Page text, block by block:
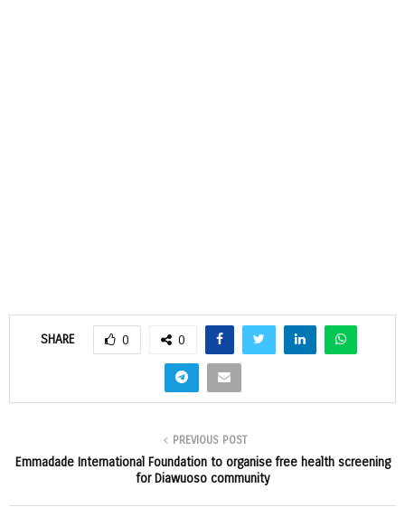
SHARE 0 0
PREVIOUS POST
Emmadade International Foundation to organise free health screening
for Diawuoso community